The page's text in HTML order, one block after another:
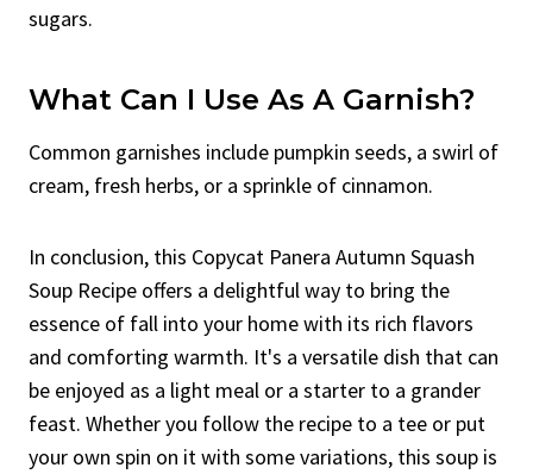
sugars.
What Can I Use As A Garnish?
Common garnishes include pumpkin seeds, a swirl of
cream, fresh herbs, or a sprinkle of cinnamon.
In conclusion, this Copycat Panera Autumn Squash
Soup Recipe offers a delightful way to bring the
essence of fall into your home with its rich flavors
and comforting warmth. It's a versatile dish that can
be enjoyed as a light meal or a starter to a grander
feast. Whether you follow the recipe to a tee or put
your own spin on it with some variations, this soup is